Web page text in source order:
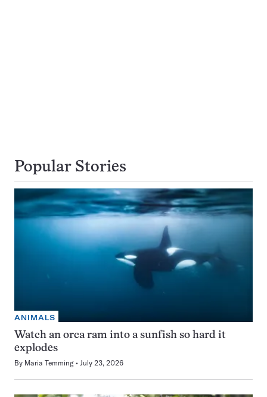
Popular Stories
ANIMALS
Watch an orca ram into a sunfish so hard it
explodes
By Maria Temming July 23, 2026